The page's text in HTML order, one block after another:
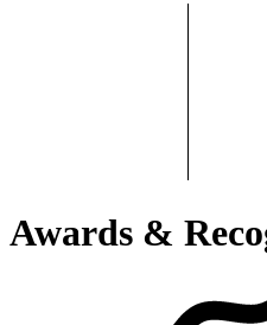
Awards &